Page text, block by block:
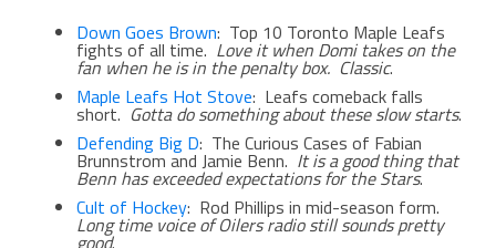
Down Goes Brown: Top 10 Toronto Maple Leafs
fights of all time. Love it when Domi takes on the
fan when he is in the penalty box. Classic.
Maple Leafs Hot Stove: Leafs comeback falls
short. Gotta do something about these slow starts.
Defending Big D: The Curious Cases of Fabian
Brunnstrom and Jamie Benn. It is a good thing that
Benn has exceeded expectations for the Stars.
Cult of Hockey: Rod Phillips in mid-season form.
Long time voice of Oilers radio still sounds pretty
good.